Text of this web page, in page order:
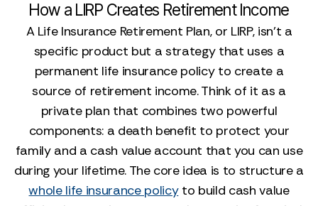
How a LIRP Creates Retirement Income
A Life Insurance Retirement Plan, or LIRP, isn't a
specific product but a strategy that uses a
permanent life insurance policy to create a
source of retirement income. Think of it as a
private plan that combines two powerful
components: a death benefit to protect your
family and a cash value account that you can use
during your lifetime. The core idea is to structure a
whole life insurance policyto build cash value